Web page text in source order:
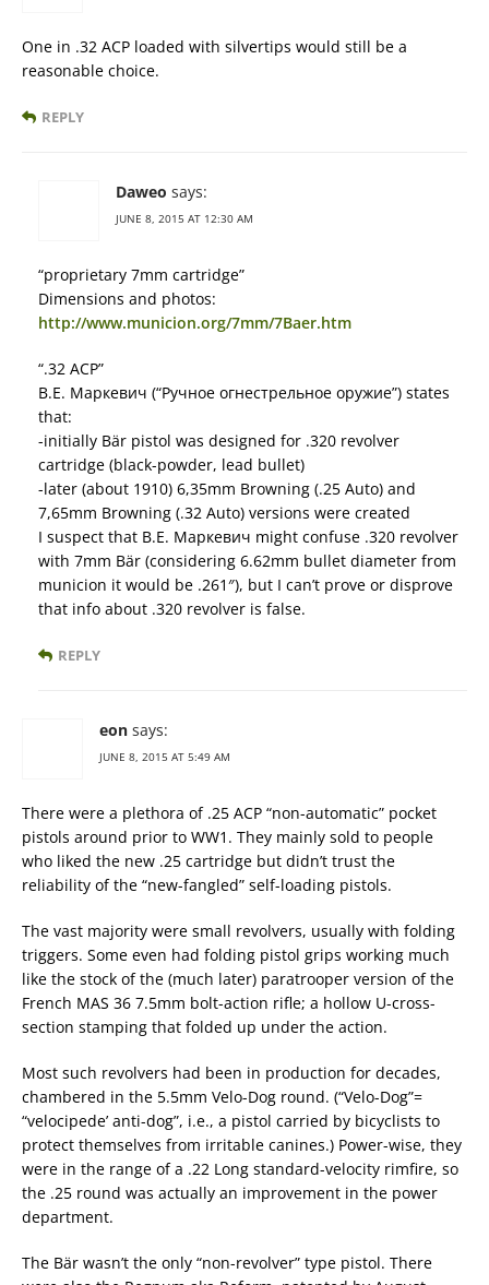
One in .32 ACP loaded with silvertips would still be a
reasonable choice.
REPLY
Daweo says:
JUNE 8, 2015 AT 12:30 AM
“proprietary 7mm cartridge”
Dimensions and photos:
http://www.municion.org/7mm/7Baer.htm
“.32 ACP”
В.Е. Маркевич (“Ручное огнестрельное оружие”) states
that:
-initially Bär pistol was designed for .320 revolver
cartridge (black-powder, lead bullet)
-later (about 1910) 6,35mm Browning (.25 Auto) and
7,65mm Browning (.32 Auto) versions were created
I suspect that В.Е. Маркевич might confuse .320 revolver
with 7mm Bär (considering 6.62mm bullet diameter from
municion it would be .261″), but I can’t prove or disprove
that info about .320 revolver is false.
REPLY
eon says:
JUNE 8, 2015 AT 5:49 AM
There were a plethora of .25 ACP “non-automatic” pocket
pistols around prior to WW1. They mainly sold to people
who liked the new .25 cartridge but didn’t trust the
reliability of the “new-fangled” self-loading pistols.
The vast majority were small revolvers, usually with folding
triggers. Some even had folding pistol grips working much
like the stock of the (much later) paratrooper version of the
French MAS 36 7.5mm bolt-action rifle; a hollow U-cross-
section stamping that folded up under the action.
Most such revolvers had been in production for decades,
chambered in the 5.5mm Velo-Dog round. (“Velo-Dog”=
“velocipede’ anti-dog”, i.e., a pistol carried by bicyclists to
protect themselves from irritable canines.) Power-wise, they
were in the range of a .22 Long standard-velocity rimfire, so
the .25 round was actually an improvement in the power
department.
The Bär wasn’t the only “non-revolver” type pistol. There